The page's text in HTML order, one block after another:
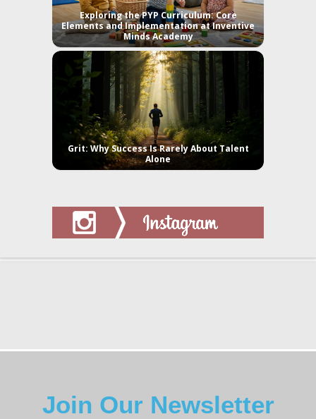
Exploring the PYP Curriculum: Core
Elements and Implementation at Inventive
Minds Academy
Grit: Why Success Is Rarely About Talent
Alone
Join Our Newsletter